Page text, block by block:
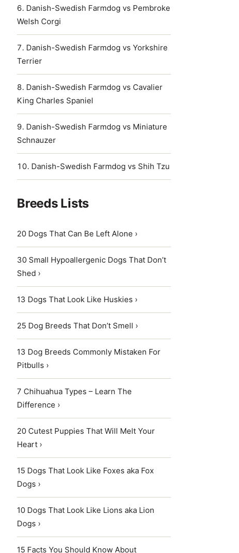
Danish-Swedish Farmdog vs Pembroke
Welsh Corgi
Danish-Swedish Farmdog vs Yorkshire
Terrier
Danish-Swedish Farmdog vs Cavalier
King Charles Spaniel
Danish-Swedish Farmdog vs Miniature
Schnauzer
Danish-Swedish Farmdog vs Shih Tzu
Breeds Lists
20 Dogs That Can Be Left Alone ›
30 Small Hypoallergenic Dogs That Don’t
Shed ›
13 Dogs That Look Like Huskies ›
25 Dog Breeds That Don’t Smell ›
13 Dog Breeds Commonly Mistaken For
Pitbulls ›
7 Chihuahua Types – Learn The
Difference ›
20 Cutest Puppies That Will Melt Your
Heart ›
15 Dogs That Look Like Foxes aka Fox
Dogs ›
10 Dogs That Look Like Lions aka Lion
Dogs ›
15 Facts You Should Know About